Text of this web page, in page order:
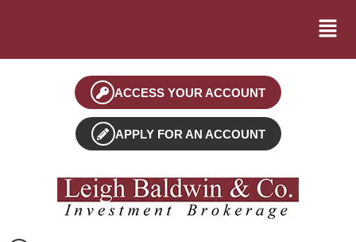
ACCESS YOUR ACCOUNT
APPLY FOR AN ACCOUNT